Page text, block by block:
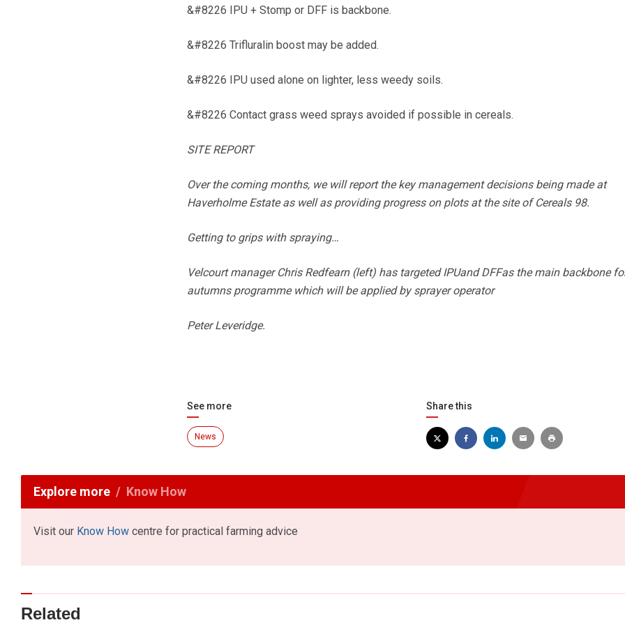
&#8226 IPU + Stomp or DFF is backbone.
&#8226 Trifluralin boost may be added.
&#8226 IPU used alone on lighter, less weedy soils.
&#8226 Contact grass weed sprays avoided if possible in cereals.
SITE REPORT
Over the coming months, we will report the key management decisions being made at
Haverholme Estate as well as providing progress on plots at the site of Cereals 98.
Getting to grips with spraying…
Velcourt manager Chris Redfearn (left) has targeted IPUand DFFas the main backbone
autumns programme which will be applied by sprayer operator
Peter Leveridge.
See more
News
Share this
Explore more Know How
Visit our Know How centre for practical farming advice
Related